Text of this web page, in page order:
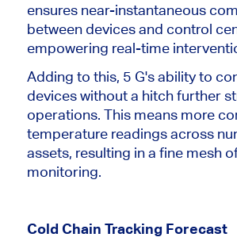
ensures near-instantaneous
between devices and control
empowering real-time
Adding to this, 5 G's ability to
devices without a hitch further
operations. This means more
temperature readings across
assets, resulting in a fine mesh
monitoring.
Cold Chain Tracking Forecast